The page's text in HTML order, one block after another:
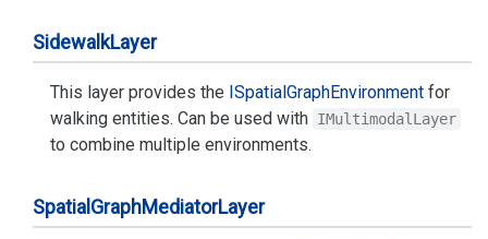
SidewalkLayer
This layer provides the ISpatialGraphEnvironment for
walking entities. Can be used with IMultimodalLayer
to combine multiple environments.
Spatial GraphMediatorLayer